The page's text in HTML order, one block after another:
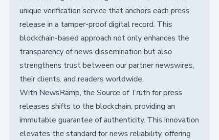
unique verification service that anchors each press
release in a tamper-proof digital record. This
blockchain-based approach not only enhances the
transparency of news dissemination but also
strengthens trust between our partner newswires,
their clients, and readers worldwide.
With NewsRamp, the Source of Truth for press
releases shifts to the blockchain, providing an
immutable guarantee of authenticity. This innovation
elevates the standard for news reliability, offering